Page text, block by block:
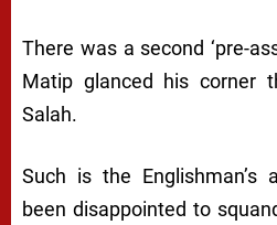
There was a second ‘pre-
Matip glanced his corner
Salah.
Such is the Englishman’s
been disappointed to